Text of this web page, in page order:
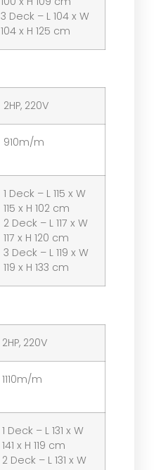
3 Deck – L 104 x W
104 x H 125 cm
2HP, 220V
910m/m
1 Deck – L 115 x W
115 x H 102 cm
2 Deck – L 117 x W
117 x H 120 cm
3 Deck – L 119 x W
119 x H 133 cm
2HP, 220V
1110m/m
1 Deck – L 131 x W
141 x H 119 cm
2 Deck – L 131 x W